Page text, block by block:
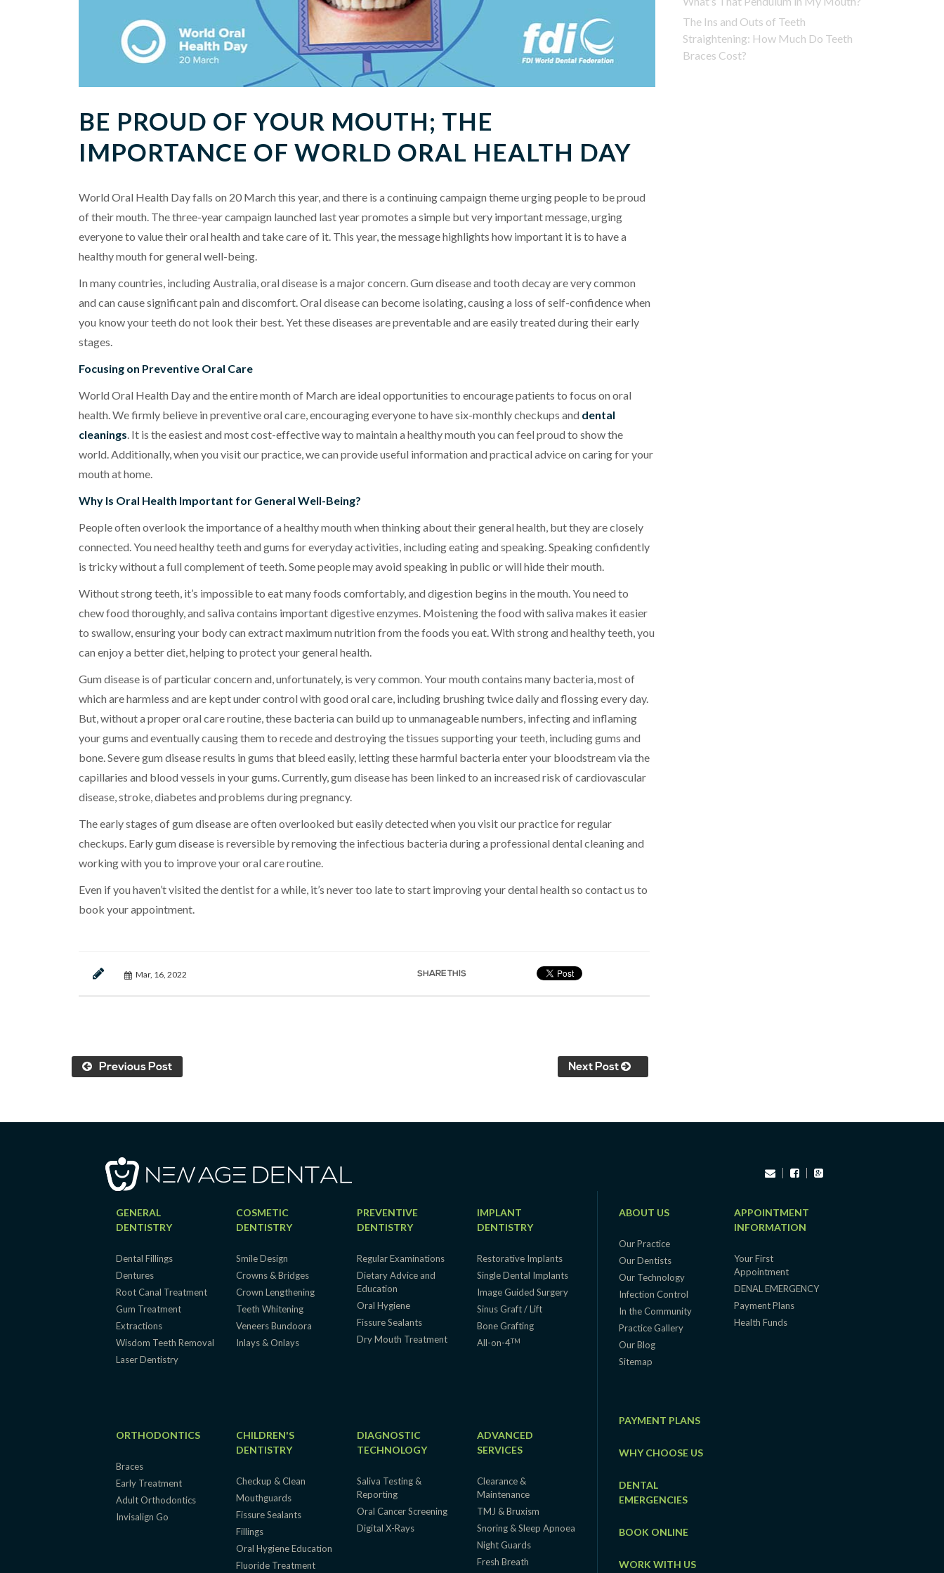
BE PROUD OF YOUR MOUTH; THE
IMPORTANCE OF WORLD ORAL HEALTH DAY
World Oral Health Day falls on 20 March this year, and there is a continuing campaign theme urging people to be proud
of their mouth. The three-year campaign launched last year promotes a simple but very important message, urging
everyone to value their oral health and take care of it. This year, the message highlights how important it is to have a
healthy mouth for general well-being.
In many countries, including Australia, oral disease is a major concern. Gum disease and tooth decay are very common
and can cause significant pain and discomfort. Oral disease can become isolating, causing a loss of self-confidence when
you know your teeth do not look their best. Yet these diseases are preventable and are easily treated during their early
stages.
Focusing on Preventive Oral Care
World Oral Health Day and the entire month of March are ideal opportunities to encourage patients to focus on oral
health. We firmly believe in preventive oral care, encouraging everyone to have six-monthly checkups and dental
cleanings. It is the easiest and most cost-effective way to maintain a healthy mouth you can feel proud to show the
world. Additionally, when you visit our practice, we can provide useful information and practical advice on caring for your
mouth at home.
Why Is Oral Health Important for General Well-Being?
People often overlook the importance of a healthy mouth when thinking about their general health, but they are closely
connected. You need healthy teeth and gums for everyday activities, including eating and speaking. Speaking confidently
is tricky without a full complement of teeth. Some people may avoid speaking in public or will hide their mouth.
Without strong teeth, it’s impossible to eat many foods comfortably, and digestion begins in the mouth. You need to
chew food thoroughly, and saliva contains important digestive enzymes. Moistening the food with saliva makes it easier
to swallow, ensuring your body can extract maximum nutrition from the foods you eat. With strong and healthy teeth, you
can enjoy a better diet, helping to protect your general health.
Gum disease is of particular concern and, unfortunately, is very common. Your mouth contains many bacteria, most of
which are harmless and are kept under control with good oral care, including brushing twice daily and flossing every day.
But, without a proper oral care routine, these bacteria can build up to unmanageable numbers, infecting and inflaming
your gums and eventually causing them to recede and destroying the tissues supporting your teeth, including gums and
bone. Severe gum disease results in gums that bleed easily, letting these harmful bacteria enter your bloodstream via the
capillaries and blood vessels in your gums. Currently, gum disease has been linked to an increased risk of cardiovascular
disease, stroke, diabetes and problems during pregnancy.
The early stages of gum disease are often overlooked but easily detected when you visit our practice for regular
checkups. Early gum disease is reversible by removing the infectious bacteria during a professional dental cleaning and
working with you to improve your oral care routine.
Even if you haven’t visited the dentist for a while, it’s never too late to start improving your dental health so contact us to
book your appointment.
Mar, 16, 2022 SHARE THIS
Previous Post Next Post
The Ins and Outs of Teeth
Straightening: How Much Do Teeth
Braces Cost?
GENERAL
DENTISTRY
Dental Fillings
Dentures
Root Canal Treatment
Gum Treatment
Extractions
Wisdom Teeth Removal
Laser Dentistry
ORTHODONTICS
Braces
Early Treatment
Adult Orthodontics
Invisalign Go
COSMETIC
DENTISTRY
Smile Design
Crowns & Bridges
Crown Lengthening
Teeth Whitening
Veneers Bundoora
Inlays & Onlays
CHILDREN'S
DENTISTRY
Checkup & Clean
Mouthguards
Fissure Sealants
Fillings
Oral Hygiene Education
Fluoride Treatment
PREVENTIVE
DENTISTRY
Regular Examinations
Dietary Advice and
Education
Oral Hygiene
Fissure Sealants
Dry Mouth Treatment
DIAGNOSTIC
TECHNOLOGY
Saliva Testing &
Reporting
Oral Cancer Screening
Digital X-Rays
IMPLANT
DENTISTRY
Restorative Implants
Single Dental Implants
Image Guided Surgery
Sinus Graft / Lift
Bone Grafting
All-on-4TM
ADVANCED
SERVICES
Clearance &
Maintenance
TMJ & Bruxism
Snoring & Sleep Apnoea
Night Guards
Fresh Breath
ABOUT US
Our Practice
Our Dentists
Our Technology
Infection Control
In the Community
Practice Gallery
Our Blog
Sitemap
PAYMENT PLANS
WHY CHOOSE US
DENTAL
EMERGENCIES
BOOK ONLINE
WORK WITH US
APPOINTMENT
INFORMATION
Your First
Appointment
DENAL EMERGENCY
Payment Plans
Health Funds